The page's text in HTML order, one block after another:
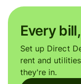
Every
Set up Direct
rent and
they're in.